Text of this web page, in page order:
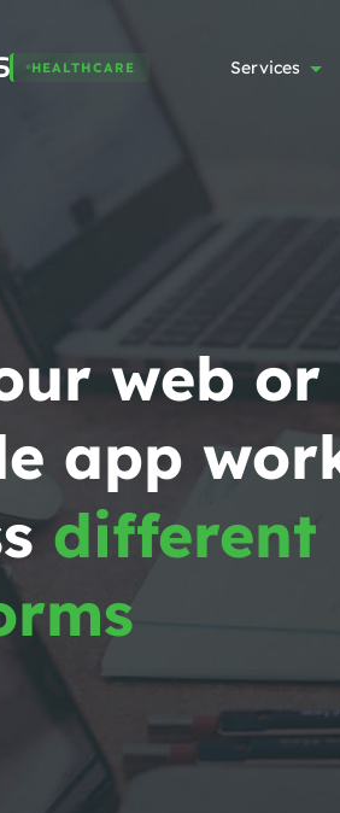
HEALTHCARE Services
web or
app
different